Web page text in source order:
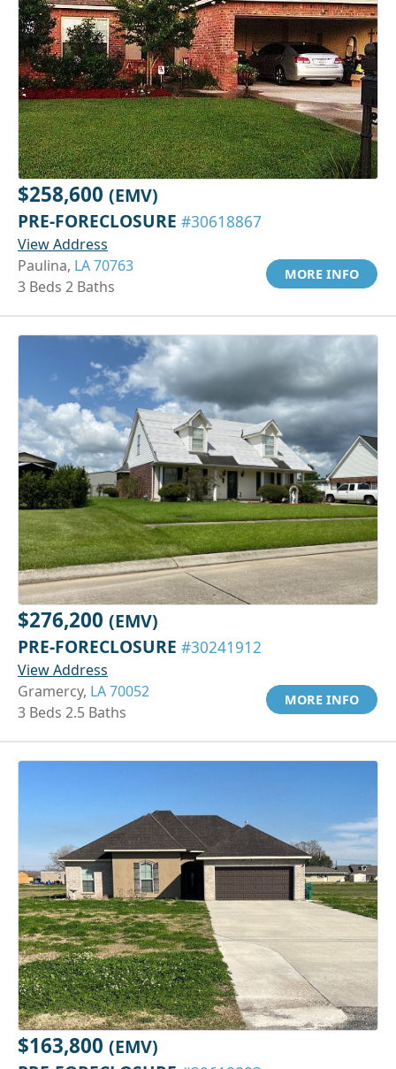
$258,600 (EMV)
PRE-FORECLOSURE #30618867
View Address
Paulina, LA 70763
3 Beds 2 Baths
MORE INFO
$276,200 (EMV)
PRE-FORECLOSURE #30241912
View Address
Gramercy, LA 70052
3 Beds 2.5 Baths
MORE INFO
$163,800 (EMV)